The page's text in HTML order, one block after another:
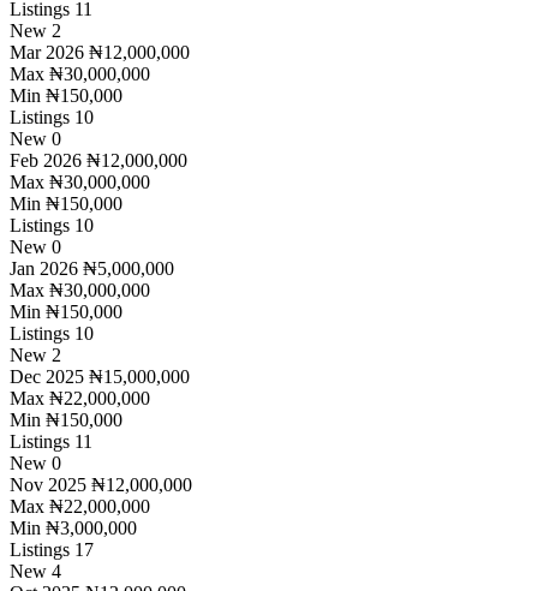
Listings 11
New 2
Mar 2026 ₦12,000,000
Max ₦30,000,000
Min ₦150,000
Listings 10
New 0
Feb 2026 ₦12,000,000
Max ₦30,000,000
Min ₦150,000
Listings 10
New 0
Jan 2026 ₦5,000,000
Max ₦30,000,000
Min ₦150,000
Listings 10
New 2
Dec 2025 ₦15,000,000
Max ₦22,000,000
Min ₦150,000
Listings 11
New 0
Nov 2025 ₦12,000,000
Max ₦22,000,000
Min ₦3,000,000
Listings 17
New 4